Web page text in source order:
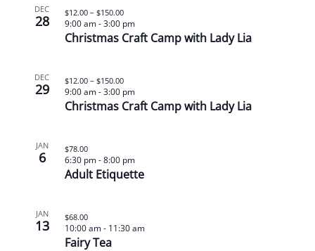
DEC
28
Christmas Craft Camp with Lady Lia
9:00 am-3:00 pm
$12.00 – $150.00
DEC
29
Christmas Craft Camp with Lady Lia
9:00 am-3:00 pm
$12.00 – $150.00
JAN
6
Adult Etiquette
6:30 pm-8:00 pm
$78.00
JAN
13
Fairy Tea
10:00 am- 11:30 am
$68.00